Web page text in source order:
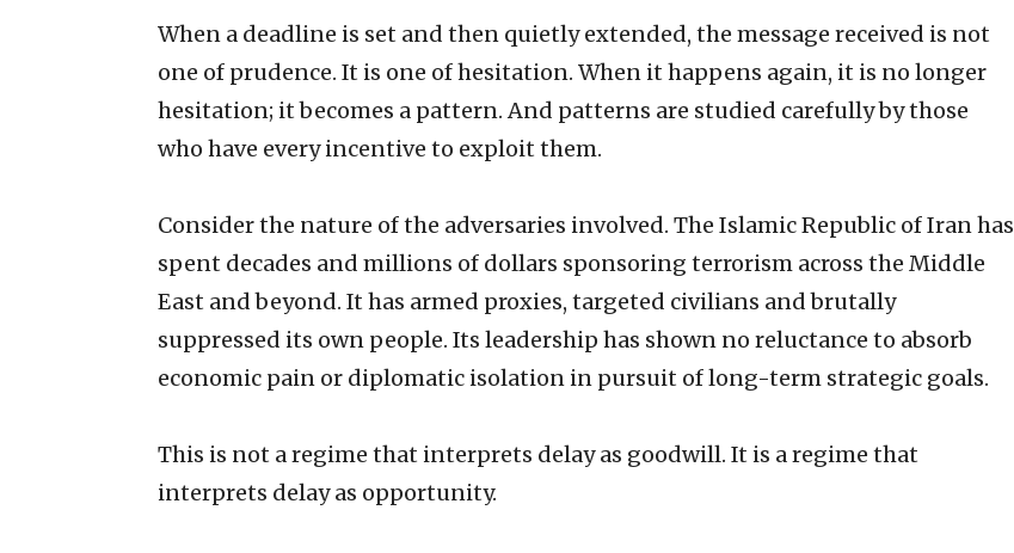
When a deadline is set and then quietly extended, the message received is not
one of prudence. It is one of hesitation. When it happens again, it is no longer
hesitation; it becomes a pattern. And patterns are studied carefully by those
who have every incentive to exploit them.
Consider the nature of the adversaries involved. The Islamic Republic of Iran has
spent decades and millions of dollars sponsoring terrorism across the Middle
East and beyond. It has armed proxies, targeted civilians and brutally
suppressed its own people. Its leadership has shown no reluctance to absorb
economic pain or diplomatic isolation in pursuit of long-term strategic goals.
This is not a regime that interprets delay as goodwill. It is a regime that
interprets delay as opportunity.